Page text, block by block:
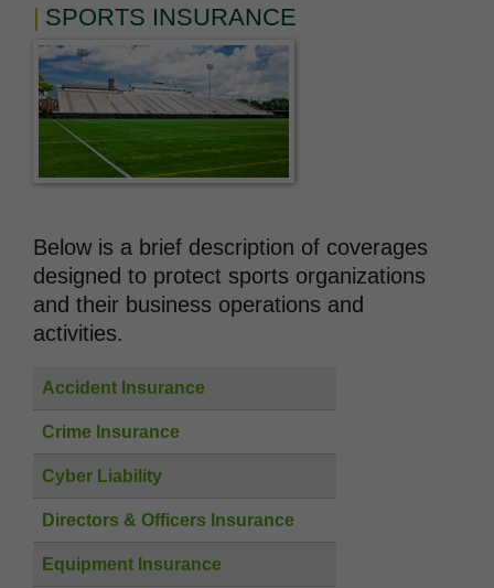
SPORTS INSURANCE
Below is a brief description of coverages
designed to protect sports organizations
and their business operations and
activities.
Accident Insurance
Crime Insurance
Cyber Liability
Directors & Officers Insurance
Equipment Insurance